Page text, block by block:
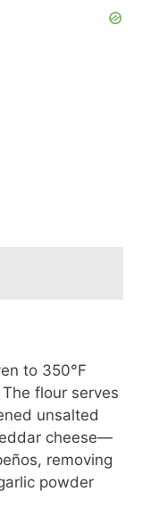
to 350°F
flour serves
unsalted
cheese—
removing
powder